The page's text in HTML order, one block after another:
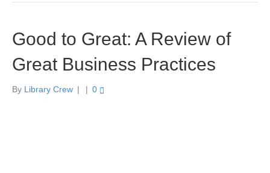
Good to Great: A Review of
Great Business Practices
By Library Crew | | 0